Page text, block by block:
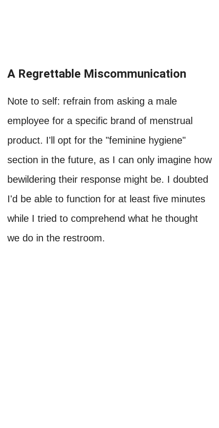
A Regrettable Miscommunication
Note to self: refrain from asking a male
employee for a specific brand of menstrual
product. I'll opt for the "feminine hygiene"
section in the future, as I can only imagine how
bewildering their response might be. I doubted
I'd be able to function for at least five minutes
while I tried to comprehend what he thought
we do in the restroom.